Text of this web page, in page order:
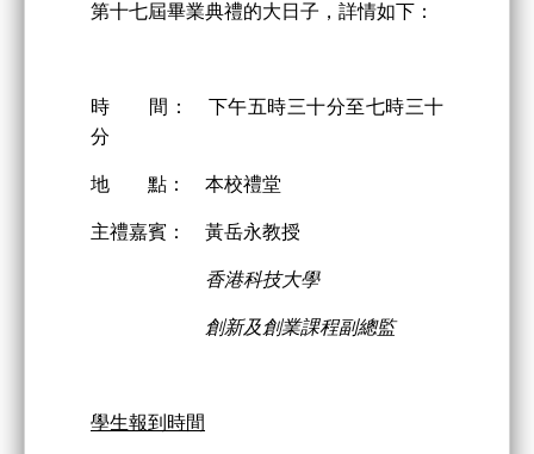
第十七屆畢業典禮的大日子，詳情如下：
時 間： 下午五時三十分至七時三十
分
地 點： 本校禮堂
主禮嘉賓： 黃岳永教授
香港科技大學
創新及創業課程副總監
學生報到時間